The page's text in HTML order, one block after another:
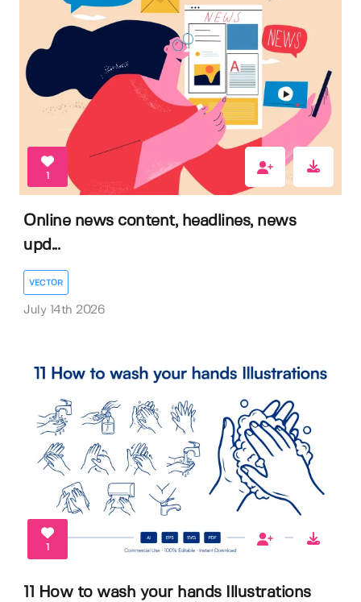
1
Online news content, headlines, news
upd...
VECTOR
July 14th 2026
1
11 How to wash your hands Illustrations